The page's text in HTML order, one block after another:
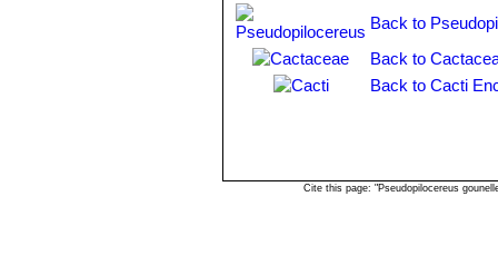
Back to
Back to
Back to Cacti
Cite this page: "Pseudopilocereus